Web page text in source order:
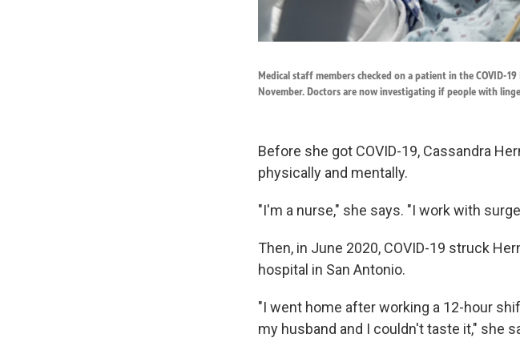
Medical staff members checked on a patient in the COVID-
November. Doctors are now investigating if people with
Before she got COVID-19, Cassandra
physically and mentally.
"I'm a nurse," she says. "I work with
Then, in June 2020, COVID-19 struck
hospital in San Antonio.
"I went home after working a 12-hour
my husband and I couldn't taste it," she